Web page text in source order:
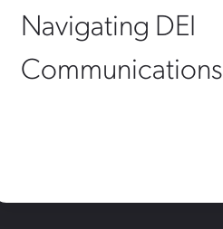
Navigating DEI
Communications